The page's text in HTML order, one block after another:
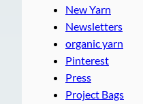
New Yarn
Newsletters
organic yarn
Pinterest
Press
Project Bags